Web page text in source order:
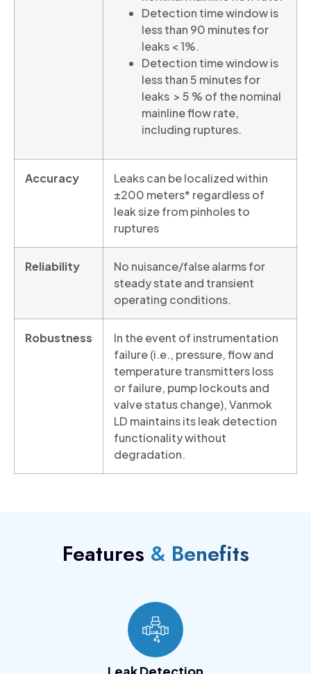
Detection time window is
less than 90 minutes for
leaks < 1%.
Detection time window is
less than 5 minutes for
leaks > 5 % of the nominal
mainline flow rate,
including ruptures.
Accuracy
Leaks can be localized within
±200 meters* regardless of
leak size from pinholes to
ruptures
Reliability
No nuisance/false alarms for
steady state and transient
operating conditions.
Robustness
In the event of instrumentation
failure (i.e., pressure, flow and
temperature transmitters loss
or failure, pump lockouts and
valve status change), Vanmok
LD maintains its leak detection
functionality without
degradation.
Features & Benefits